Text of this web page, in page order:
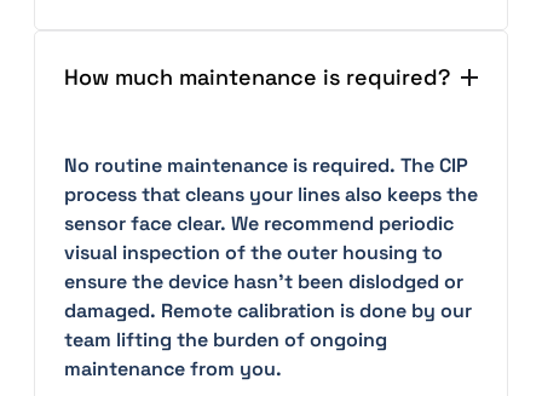
How much maintenance is required?
No routine maintenance is required. The CIP
process that cleans your lines also keeps the
sensor face clear. We recommend periodic
visual inspection of the outer housing to
ensure the device hasn't been dislodged or
damaged. Remote calibration is done by our
team lifting the burden of ongoing
maintenance from you.